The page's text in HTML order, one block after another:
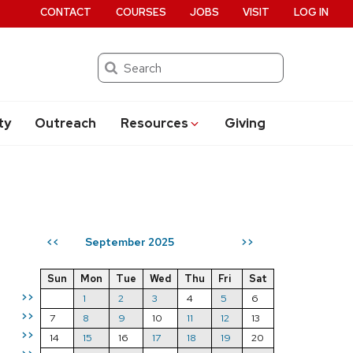
Search
Outreach Resources Giving
CONTACT COURSES JOBS VISIT LOG IN
<< September 2025 >>
>>
>>
>>
Sun Mon Tue Wed Thu Fri
Sat
1
2 3 4 5
6
7
8 9 10 11 12
13
14
15 16 17 18 19
20